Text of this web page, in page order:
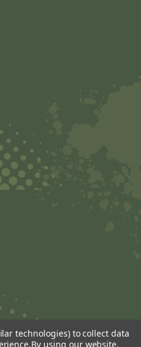
technologies) to collect data
By using our website,